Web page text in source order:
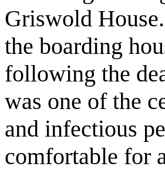
Griswold House.
the boarding
following the
was one of the
and infectious
comfortable for